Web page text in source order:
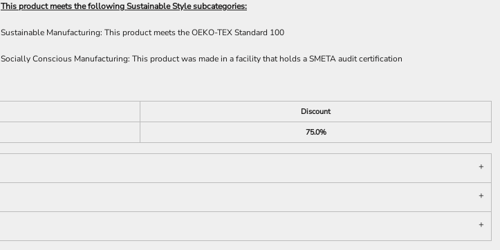
This product meets the following Sustainable Style subcategories:
Sustainable Manufacturing: This product meets the OEKO-TEX Standard 100
Socially Conscious Manufacturing: This product was made in a facility that holds a SMETA audit certification
Discount
75.0%